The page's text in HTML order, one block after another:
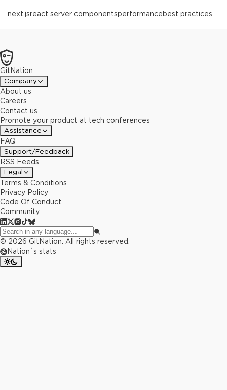
next.jsreact server componentsperformancebest practices
GitNation
Company
About us
Careers
Contact us
Promote your product at tech conferences
Assistance
FAQ
Support/Feedback
RSS Feeds
Legal
Terms & Conditions
Privacy Policy
Code Of Conduct
Community
© 2026 GitNation. All rights reserved.
Nation`s stats